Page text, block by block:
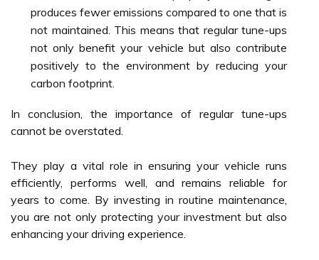
produces fewer emissions compared to one that is
not maintained. This means that regular tune-ups
not only benefit your vehicle but also contribute
positively to the environment by reducing your
carbon footprint.
In conclusion, the importance of regular tune-ups
cannot be overstated.
They play a vital role in ensuring your vehicle runs
efficiently, performs well, and remains reliable for
years to come. By investing in routine maintenance,
you are not only protecting your investment but also
enhancing your driving experience.